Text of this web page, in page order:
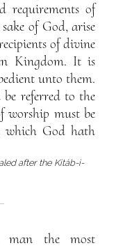
requirements of
of God, arise
of divine
Kingdom. It is
unto them.
referred to the
worship must be
which God hath
after the Kitáb-i-
man the most